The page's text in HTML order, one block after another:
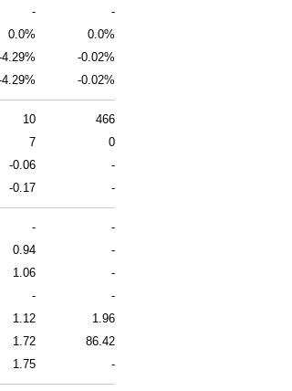
-
-
0.0%
0.0%
4.29%
-0.02%
4.29% -0.02%
10
466
7
0
-0.06
-
-0.17 -
-
-
0.94
-
1.06
-
-
-
1.12
1.96
1.72
86.42
1.75 -